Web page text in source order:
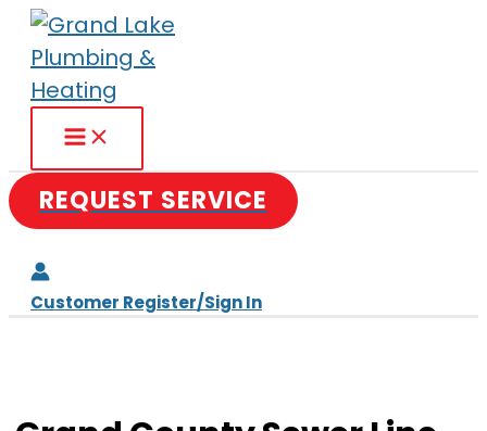
Skip
content
REQUEST SERVICE
Customer Register/Sign In